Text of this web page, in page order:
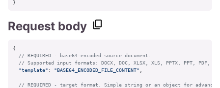
}
Request body
{
// REQUIRED - base64-encoded source document.
// Supported input formats: DOCX, DOC, XLSX, XLS, PPTX, PPT, PDF,
"template" : "BASE64_ENCODED_FILE_CONTENT"
// REQUIRED - target format. Simple string or an object for